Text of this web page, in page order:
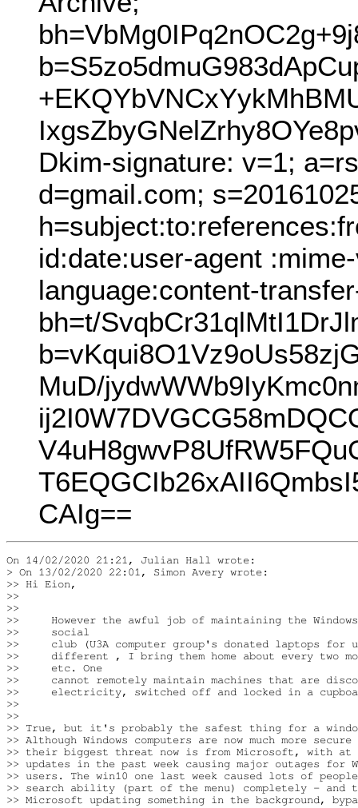
Dkim-signature: v=1;
d=gmail.com;
id:date:user-agent
language:content-
bh=t/
MuD/
CAIg==
On 14/02/2020 21:21, Julian Hall wrote:
> On 13/02/2020 22:01, Simon Avery wrote:
>> Hi Eion,
>>
>>
>>     However the awful job of maintaining the
>>     social
>>     club (U3A computer group's donated laptops for
>>     different , I bring them home about every two
>>     etc. One
>>     cannot remotely maintain machines that are
>>     electricity, switched off and locked in a
>>
>>
>> True, but it's probably the safest thing for a
>> Although Windows computers are now much more
>> their biggest threat now is from Microsoft, with at
>> updates in the past week causing major outages for
>> users. The win10 one last week caused lots of
>> search ability (part of the menu) completely - and
>> Microsoft updating something in the background,